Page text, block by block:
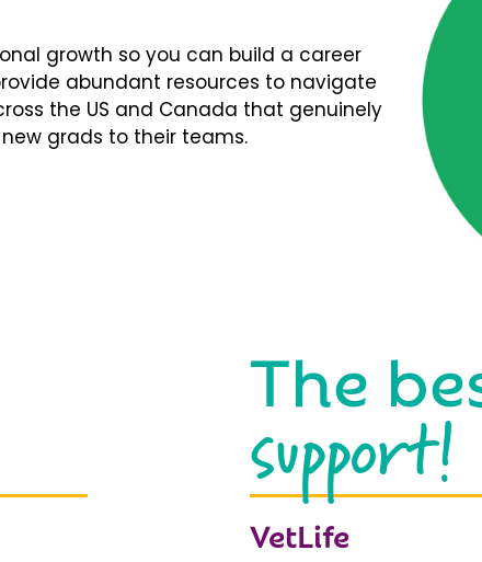
growth so you can build a career
abundant resources to navigate
the US and Canada that genuinely
grads to their teams.
The
support!
VetLife